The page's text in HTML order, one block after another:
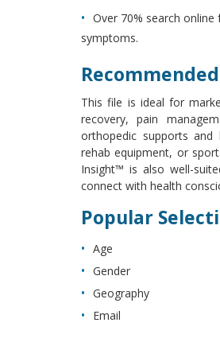
Over 70% search
symptoms.
This file is ideal for
recovery, pain
orthopedic supports and
rehab equipment, or
Insight™ is also well-
connect with health
Popular
Age
Gender
Geography
Email